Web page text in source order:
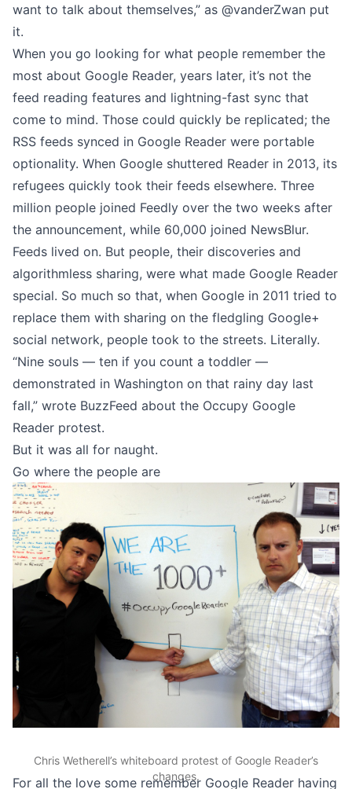
want to talk about themselves,” as @vanderZwan put
it.
When you go looking for what people remember the
most about Google Reader, years later, it’s not the
feed reading features and lightning-fast sync that
come to mind. Those could quickly be replicated; the
RSS feeds synced in Google Reader were portable
optionality. When Google shuttered Reader in 2013, its
refugees quickly took their feeds elsewhere. Three
million people joined Feedly over the two weeks after
the announcement, while 60,000 joined NewsBlur.
Feeds lived on. But people, their discoveries and
algorithmless sharing, were what made Google Reader
special. So much so that, when Google in 2011 tried to
replace them with sharing on the fledgling Google+
social network, people took to the streets. Literally.
“Nine souls — ten if you count a toddler —
demonstrated in Washington on that rainy day last
fall,” wrote BuzzFeed about the Occupy Google
Reader protest.
But it was all for naught.
Go where the people are
Chris Wetherell’s whiteboard protest of Google Reader’s
changes.
For all the love some remember Google Reader having